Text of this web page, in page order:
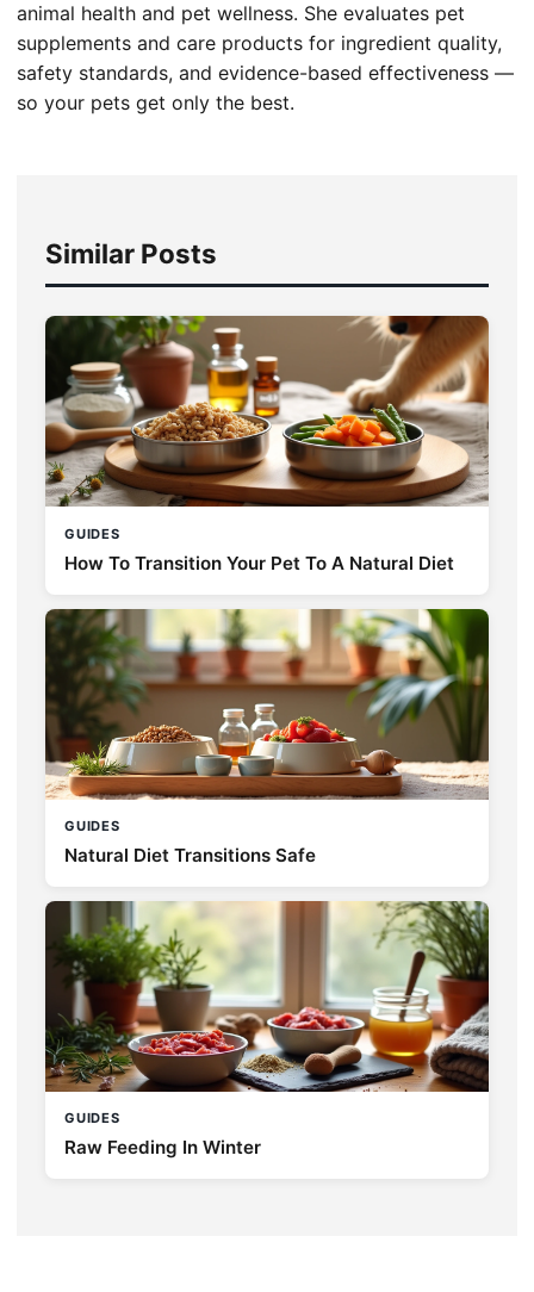
animal health and pet wellness. She evaluates pet
supplements and care products for ingredient quality,
safety standards, and evidence-based effectiveness —
so your pets get only the best.
Similar Posts
GUIDES
How To Transition Your Pet To A Natural Diet
GUIDES
Natural Diet Transitions Safe
GUIDES
Raw Feeding In Winter